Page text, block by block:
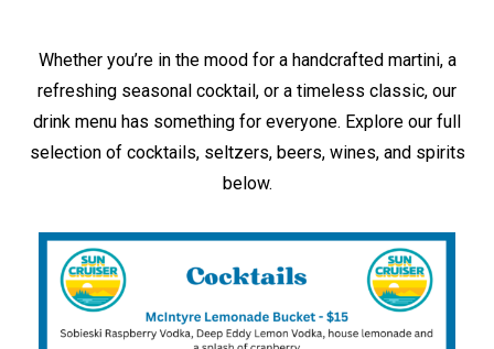
Whether you’re in the mood for a handcrafted martini, a
refreshing seasonal cocktail, or a timeless classic, our
drink menu has something for everyone. Explore our full
selection of cocktails, seltzers, beers, wines, and spirits
below.